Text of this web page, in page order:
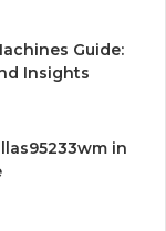
Guide:
Insights
in